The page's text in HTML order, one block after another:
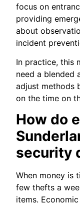
focus on
providing
about
incident
In practice, this
need a blended
adjust methods
on the time on
How do
security
When money is
few thefts a
items.